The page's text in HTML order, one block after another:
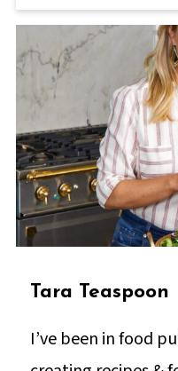
Tara Teaspoon
I’ve been in food